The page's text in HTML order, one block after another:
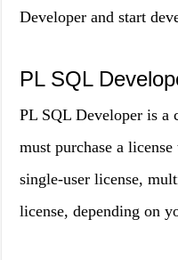
Developer and start
PL SQL
PL SQL Developer is a
must purchase a
single-user license,
license, depending on